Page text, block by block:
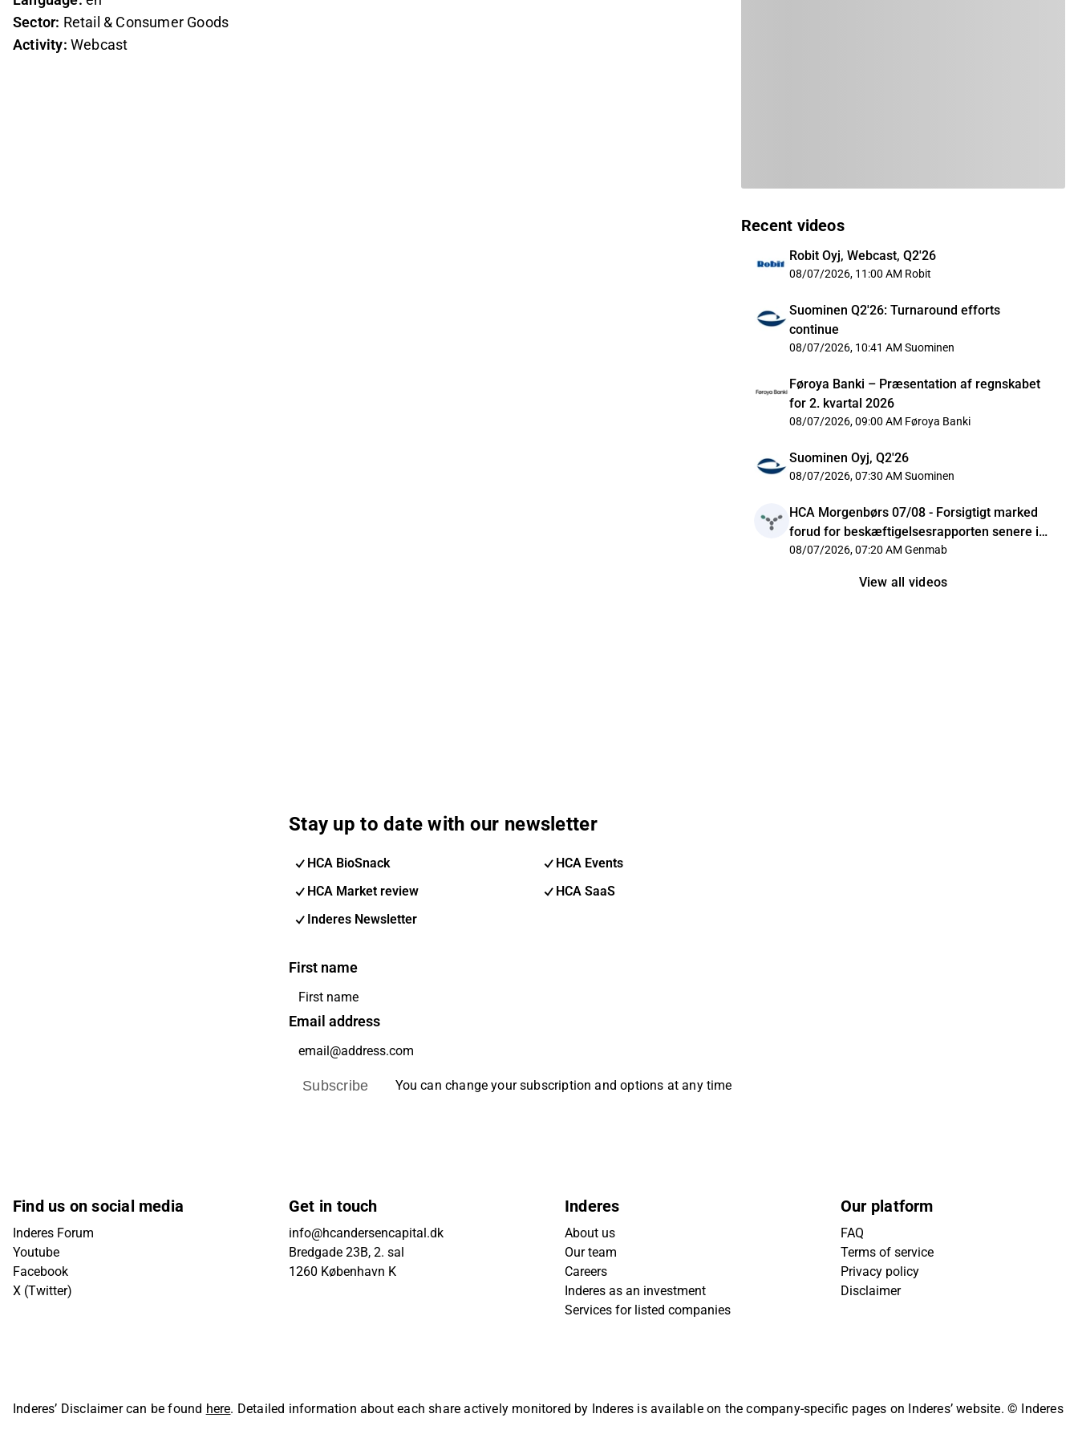
Sector: Retail & Consumer Goods
Activity: Webcast
Recent videos
Robit Oyj, Webcast, Q2'26
08/07/2026, 11:00 AM Robit
Suominen Q2'26: Turnaround efforts
continue
08/07/2026, 10:41 AM Suominen
Føroya Banki – Præsentation af regnskabet
for 2. kvartal 2026
08/07/2026, 09:00 AM Føroya Banki
Suominen Oyj, Q2'26
08/07/2026, 07:30 AM Suominen
HCA Morgenbørs 07/08 - Forsigtigt marked
forud for beskæftigelsesrapporten senere i
dag
08/07/2026, 07:20 AM Genmab
View all videos
Stay up to date with our newsletter
HCA BioSnack
HCA Events
HCA Market review
HCA SaaS
Inderes Newsletter
First name
Email address
Subscribe You can change your subscription and options at any time
Find us on social media
Inderes Forum
Youtube
Facebook
X (Twitter)
Get in touch
info@hcandersencapital.dk
Bredgade 23B, 2. sal
1260 København K
Inderes
About us
Our team
Careers
Inderes as an investment
Services for listed companies
Our platform
FAQ
Terms of service
Privacy policy
Disclaimer
Inderes’ Disclaimer can be found here. Detailed information about each share actively monitored by Inderes is available on the company-specific pages on Inderes’ website. © Inderes